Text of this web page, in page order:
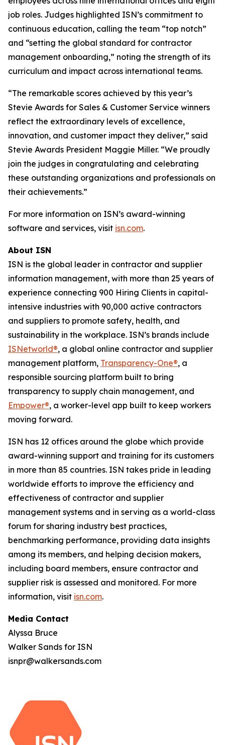
job roles. Judges highlighted ISN’s commitment to
continuous education, calling the team “top notch”
and “setting the global standard for contractor
management onboarding,” noting the strength of its
curriculum and impact across international teams.
“The remarkable scores achieved by this year’s
Stevie Awards for Sales & Customer Service winners
reflect the extraordinary levels of excellence,
innovation, and customer impact they deliver,” said
Stevie Awards President Maggie Miller. “We proudly
join the judges in congratulating and celebrating
these outstanding organizations and professionals on
their achievements.”
For more information on ISN’s award-winning
software and services, visit isn.com.
About ISN
ISN is the global leader in contractor and supplier
information management, with more than 25 years of
experience connecting 900 Hiring Clients in capital-
intensive industries with 90,000 active contractors
and suppliers to promote safety, health, and
sustainability in the workplace. ISN’s brands include
ISNetworld®, a global online contractor and supplier
management platform, Transparency-One®, a
responsible sourcing platform built to bring
transparency to supply chain management, and
Empower®, a worker-level app built to keep workers
moving forward.
ISN has 12 offices around the globe which provide
award-winning support and training for its customers
in more than 85 countries. ISN takes pride in leading
worldwide efforts to improve the efficiency and
effectiveness of contractor and supplier
management systems and in serving as a world-class
forum for sharing industry best practices,
benchmarking performance, providing data insights
among its members, and helping decision makers,
including board members, ensure contractor and
supplier risk is assessed and monitored. For more
information, visit isn.com.
Media Contact
Alyssa Bruce
Walker Sands for ISN
isnpr@walkersands.com